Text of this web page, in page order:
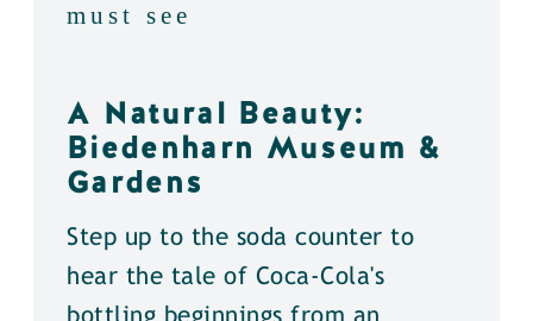
must see
A Natural Beauty:
Biedenharn Museum &
Gardens
Step up to the soda counter to
hear the tale of Coca-Cola's